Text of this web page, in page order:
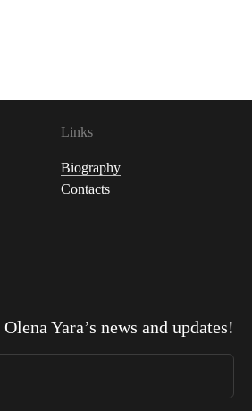
Links
Biography
Contacts
Olena Yara’s news and updates!